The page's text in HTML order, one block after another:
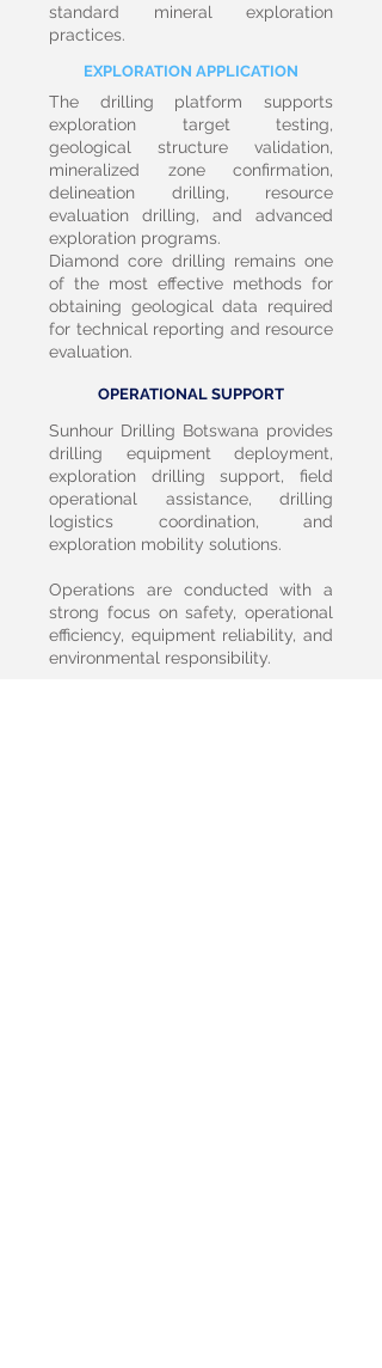
standard mineral exploration
practices.
EXPLORATION APPLICATION
The drilling platform supports
exploration target testing,
geological structure validation,
mineralized zone confirmation,
delineation drilling, resource
evaluation drilling, and advanced
exploration programs.
Diamond core drilling remains one
of the most effective methods for
obtaining geological data required
for technical reporting and resource
evaluation.
OPERATIONAL SUPPORT
Sunhour Drilling Botswana provides
drilling equipment deployment,
exploration drilling support, field
operational assistance, drilling
logistics coordination, and
exploration mobility solutions.
Operations are conducted with a
strong focus on safety, operational
efficiency, equipment reliability, and
environmental responsibility.